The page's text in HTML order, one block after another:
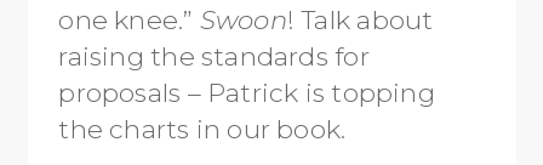
one knee.” Swoon! Talk about
raising the standards for
proposals – Patrick is topping
the charts in our book.